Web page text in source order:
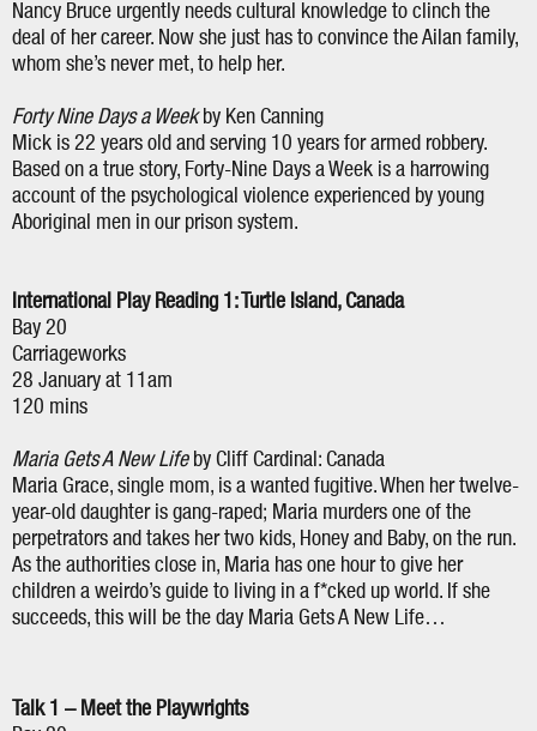
Nancy Bruce urgently needs cultural knowledge to clinch the
deal of her career. Now she just has to convince the Ailan family,
whom she’s never met, to help her.
Forty Nine Days a Weekby Ken Canning
Mick is 22 years old and serving 10 years for armed robbery.
Based on a true story, Forty-Nine Days a Week is a harrowing
account of the psychological violence experienced by young
Aboriginal men in our prison system.
International Play Reading 1: Turtle Island, Canada
Bay 20
Carriageworks
28 January at 11am
120 mins
Maria Gets A New Lifeby Cliff Cardinal: Canada
Maria Grace, single mom, is a wanted fugitive. When her twelve-
year-old daughter is gang-raped; Maria murders one of the
perpetrators and takes her two kids, Honey and Baby, on the run.
As the authorities close in, Maria has one hour to give her
children a weirdo’s guide to living in a f*cked up world. If she
succeeds, this will be the day Maria Gets A New Life…
Talk 1 – Meet the Playwrights